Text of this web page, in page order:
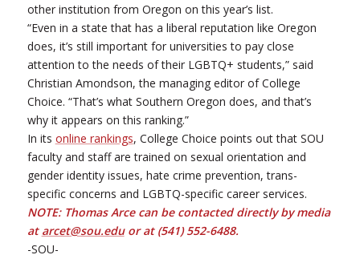
other institution from Oregon on this year’s list.
“Even in a state that has a liberal reputation like Oregon
does, it’s still important for universities to pay close
attention to the needs of their LGBTQ+ students,” said
Christian Amondson, the managing editor of College
Choice. “That’s what Southern Oregon does, and that’s
why it appears on this ranking.”
In its online rankings, College Choice points out that SOU
faculty and staff are trained on sexual orientation and
gender identity issues, hate crime prevention, trans-
specific concerns and LGBTQ-specific career services.
NOTE: Thomas Arce can be contacted directly by media
at arcet@sou.eduor at (541) 552-6488.
-SOU-